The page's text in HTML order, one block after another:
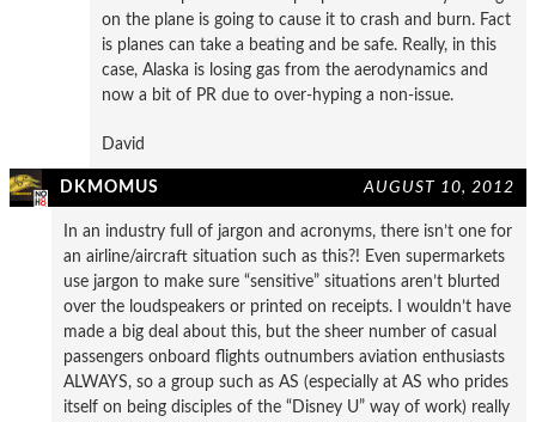
on the plane is going to cause it to crash and burn. Fact
is planes can take a beating and be safe. Really, in this
case, Alaska is losing gas from the aerodynamics and
now a bit of PR due to over-hyping a non-issue.
David
DKMOMUS AUGUST 10, 2012
In an industry full of jargon and acronyms, there isn’t one for
an airline/aircraft situation such as this?! Even supermarkets
use jargon to make sure “sensitive” situations aren’t blurted
over the loudspeakers or printed on receipts. I wouldn’t have
made a big deal about this, but the sheer number of casual
passengers onboard flights outnumbers aviation enthusiasts
ALWAYS, so a group such as AS (especially at AS who prides
itself on being disciples of the “Disney U” way of work) really